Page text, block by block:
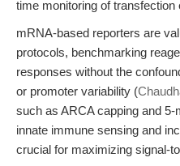
time monitoring of transfection
mRNA-based reporters are
protocols, benchmarking
responses without the
or promoter variability (
such as ARCA capping and
innate immune sensing and
crucial for maximizing signal-